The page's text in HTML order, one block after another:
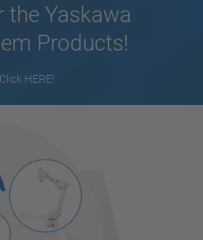
the Yaskawa
Products!
Click HERE!